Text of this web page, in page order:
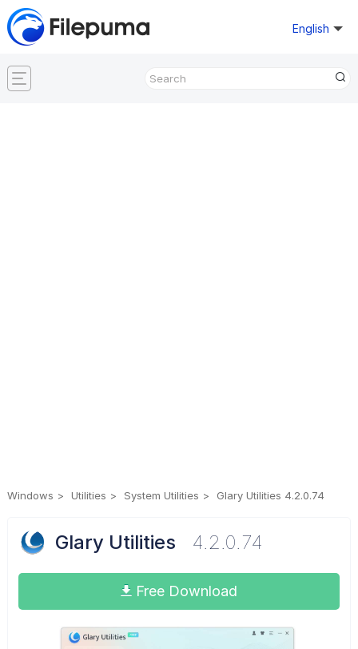
English
Windows Utilities System Utilities Glary Utilities 4.2.0.74
Glary Utilities 4.2.0.74
Free Download